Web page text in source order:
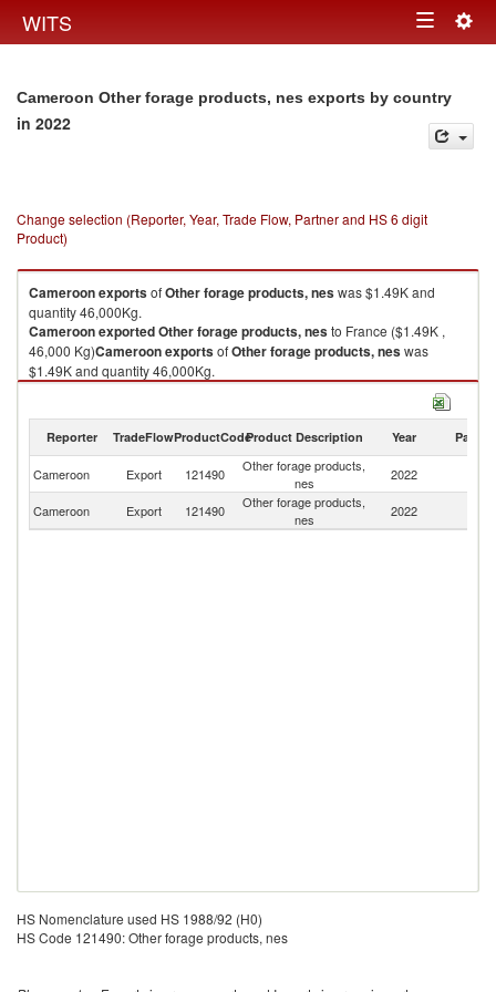
WITS Toggle
Cameroon Other forage products, nes exports by country
in 2022
Change selection (Reporter, Year, Trade Flow, Partner and HS 6 digit
Product)
CameroonexportsofOther forage products, neswas $1.49K and
quantity 46,000Kg.
CameroonexportedOther forage products, nesto France ($1.49K ,
46,000 Kg)CameroonexportsofOther forage products, neswas
$1.49K and quantity 46,000Kg.
to France ($1.49K ,
Other forage products, nes imports by country in 2022
Reporter TradeFlowProductCodeProduct Description Year Partner
Cameroon Export 121490
Other forage products,
nes
2022
Cameroon Export 121490
Other forage products,
nes
2022
HS Nomenclature used HS 1988/92 (H0)
HS Code 121490: Other forage products, nes